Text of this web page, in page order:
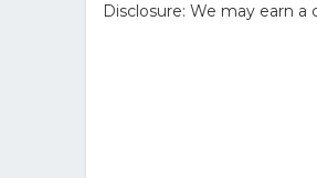
Disclosure: We may earn